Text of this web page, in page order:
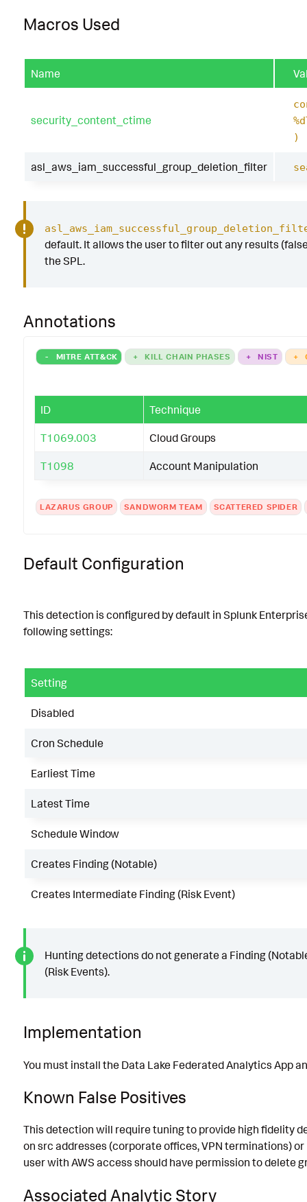
Macros Used
Name
security_content_ctime
)
asl_aws_iam_successful_group_deletion_filter
default. It allows the user to filter out any results
the SPL.
Annotations
- MITRE ATT&CK + KILL CHAIN PHASES + NIST +
ID Technique
T1069.003 Cloud Groups
T1098 Account Manipulation
LAZARUS GROUP SANDWORM TEAM SCATTERED SPIDER
Default Configuration
This detection is configured by default in Splunk
following settings:
Setting
Disabled
Cron Schedule
Earliest Time
Latest Time
Schedule Window
Creates Finding (Notable)
Creates Intermediate Finding (Risk Event)
Hunting detections do not generate a Finding
(Risk Events).
Implementation
You must install the Data Lake Federated Analytics App
Known False Positives
This detection will require tuning to provide high fidelity
on src addresses (corporate offices, VPN terminations) or
user with AWS access should have permission to delete
Associated Analytic Story